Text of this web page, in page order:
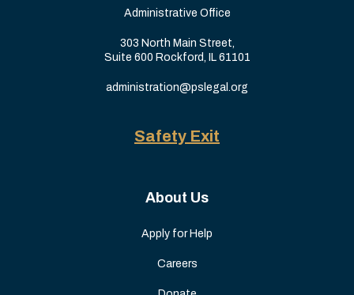
Administrative Office
303 North Main Street,
Suite 600 Rockford, IL 61101
administration@pslegal.org
Safety Exit
About Us
Apply for Help
Careers